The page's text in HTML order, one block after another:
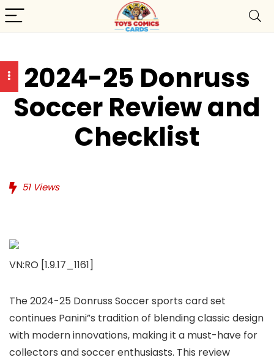
2024-25 Donruss
Soccer Review and
Checklist
51Views
VN:RO [1.9.17_1161]
The 2024-25 Donruss Soccer sports card set
continues Panini”s tradition of blending classic design
with modern innovations, making it a must-have for
collectors and soccer enthusiasts. This review